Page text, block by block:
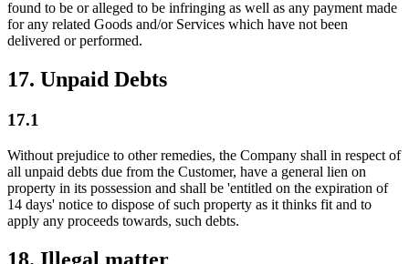
found to be or alleged to be infringing as well as any payment made
for any related Goods and/or Services which have not been
delivered or performed.
17. Unpaid Debts
17.1
Without prejudice to other remedies, the Company shall in respect of
all unpaid debts due from the Customer, have a general lien on
property in its possession and shall be 'entitled on the expiration of
14 days' notice to dispose of such property as it thinks fit and to
apply any proceeds towards, such debts.